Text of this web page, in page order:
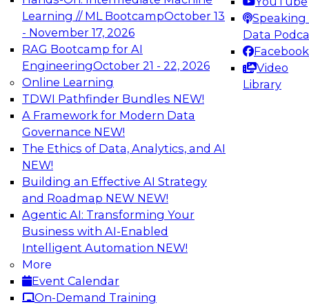
Learning // ML BootcampOctober 13
- November 17, 2026
RAG Bootcamp for AI
EngineeringOctober 21 - 22, 2026
Online Learning
TDWI Pathfinder Bundles NEW!
A Framework for Modern Data
Governance NEW!
The Ethics of Data, Analytics, and AI
NEW!
Building an Effective AI Strategy
and Roadmap NEW NEW!
Agentic AI: Transforming Your
Business with AI-Enabled
Intelligent Automation NEW!
More
Event Calendar
On-Demand Training
Speaking
Data
Facebook
Video
Library
TDWI On-Demand Webinars on
Data Management, Analytics, &
AI
Powering Analytics, Operations, and
Customer Experiences with Real-Time
Data and AI
In this webinar, TDWI senior research director
James Kobielus will discuss how CDC and RAG
can become pivotal infrastructure for
enterprise AI-driven decisioning and IT system
resilience strategies.